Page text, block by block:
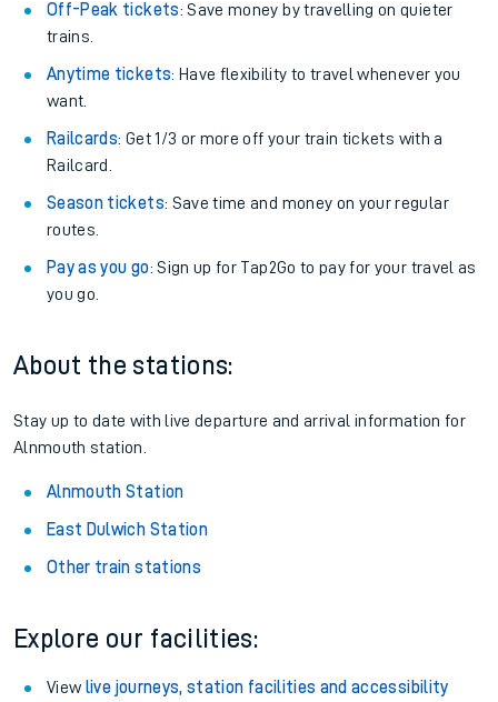
Off-Peak tickets: Save money by travelling on quieter
trains.
Anytime tickets: Have flexibility to travel whenever you
want.
Railcards: Get 1/3 or more off your train tickets with a
Railcard.
Season tickets: Save time and money on your regular
routes.
Pay as you go: Sign up for Tap2Go to pay for your travel as
you go.
About the stations:
Stay up to date with live departure and arrival information for
Alnmouth station.
Alnmouth Station
East Dulwich Station
Other train stations
Explore our facilities:
View live journeys, station facilities and accessibility